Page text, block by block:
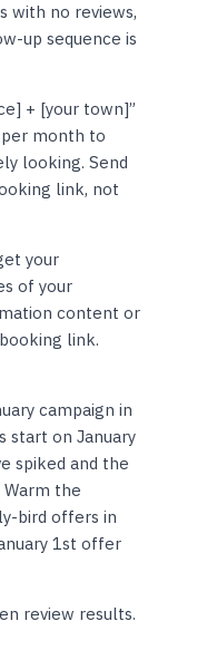
with no reviews,
up sequence is
+ [your town]”
month to
looking. Send
link, not
your
of your
content or
link.
campaign in
start on January
spiked and the
Warm the
bird offers in
1st offer
review results.